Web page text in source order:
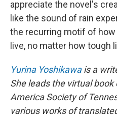
appreciate the novel's
like the sound of rain
the recurring motif of
live, no matter how tough
Yurina Yoshikawais a
She leads the virtual
America Society of
various works of